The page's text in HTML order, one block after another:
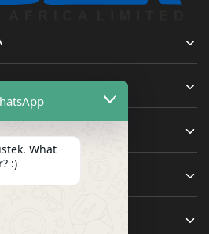
What
:)